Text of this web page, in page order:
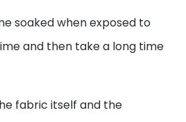
soaked when exposed to
and then take a long time
fabric itself and the